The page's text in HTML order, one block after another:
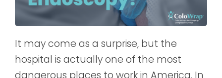
It may come as a surprise, but the
hospital is actually one of the most